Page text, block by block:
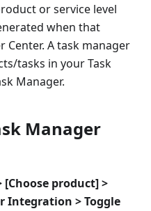
or service level
when that
A task manager
tasks in your Task
Manager.
Manager
[Choose product] >
Integration > Toggle